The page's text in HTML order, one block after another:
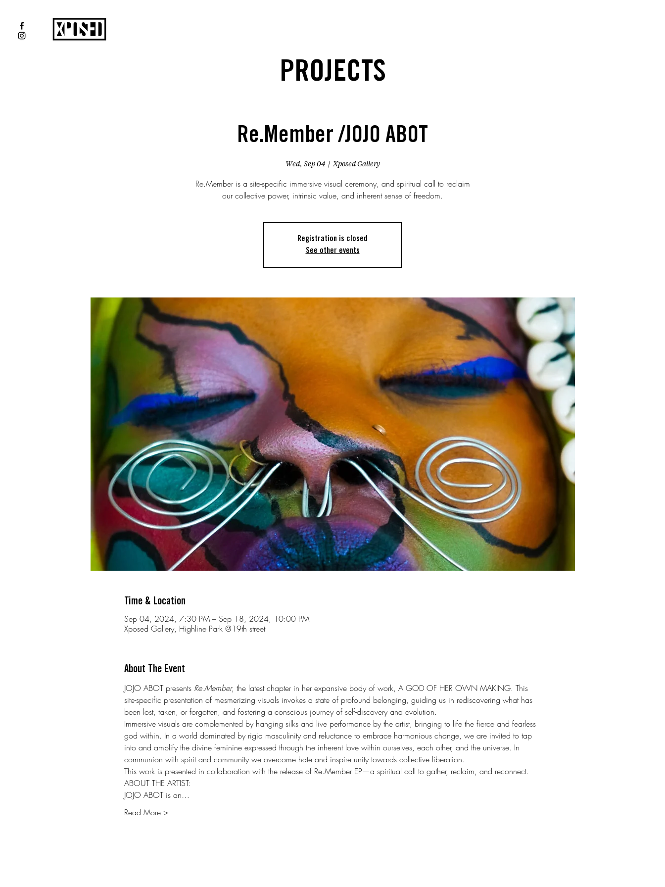
PROJECTS
Re.Member /JOJO ABOT
Wed, Sep 04
  |
Xposed Gallery
Re.Member is a site-specific immersive visual ceremony, and spiritual call to reclaim
our collective power, intrinsic value, and inherent sense of freedom.
Registration is closed
See other events
Time & Location
Sep 04, 2024, 7:30 PM – Sep 18, 2024, 10:00 PM
Xposed Gallery, Highline Park @19th street
About The Event
JOJO ABOT presents Re.Member, the latest chapter in her expansive body of work, A GOD OF HER OWN MAKING. This
site-specific presentation of mesmerizing visuals invokes a state of profound belonging, guiding us in rediscovering what has
been lost, taken, or forgotten, and fostering a conscious journey of self-discovery and evolution.
Immersive visuals are complemented by hanging silks and live performance by the artist, bringing to life the fierce and fearless
god within. In a world dominated by rigid masculinity and reluctance to embrace harmonious change, we are invited to tap
into and amplify the divine feminine expressed through the inherent love within ourselves, each other, and the universe. In
communion with spirit and community we overcome hate and inspire unity towards collective liberation.
This work is presented in collaboration with the release of Re.Member EP—a spiritual call to gather, reclaim, and reconnect.
ABOUT THE ARTIST:
JOJO ABOT is an…
Read More >